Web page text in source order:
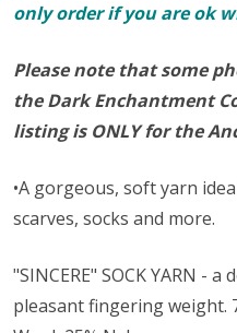
only order if you are ok
Please note that some
the Dark Enchantment
listing is ONLY for the
•A gorgeous, soft yarn
scarves, socks and more.
"SINCERE" SOCK YARN -
pleasant fingering weight.